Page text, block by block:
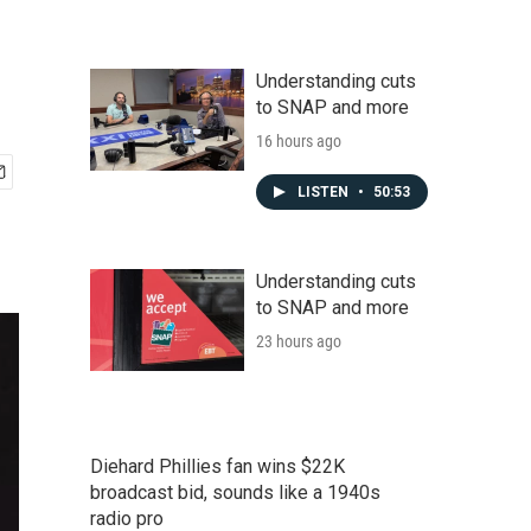
Understanding cuts
to SNAP and more
16 hours ago
LISTEN • 50:53
Understanding cuts
to SNAP and more
23 hours ago
Diehard Phillies fan wins $22K
broadcast bid, sounds like a 1940s
radio pro